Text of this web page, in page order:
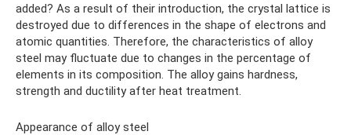
added? As a result of their introduction, the crystal lattice is
destroyed due to differences in the shape of electrons and
atomic quantities. Therefore, the characteristics of alloy
steel may fluctuate due to changes in the percentage of
elements in its composition. The alloy gains hardness,
strength and ductility after heat treatment.
Appearance of alloy steel